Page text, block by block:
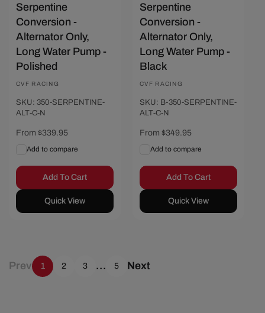
Serpentine
Conversion -
Alternator Only,
Long Water Pump -
Polished
Vendor:
CVF RACING
SKU: 350-SERPENTINE-
ALT-C-N
Regular
From $339.95
Add to compare
Add To Cart
Quick View
Serpentine
Conversion -
Alternator Only,
Long Water Pump -
Black
Vendor:
CVF RACING
SKU: B-350-SERPENTINE-
ALT-C-N
Regular
From $349.95
Add to compare
Add To Cart
Quick View
Prev 1 2 3 … 5 Next